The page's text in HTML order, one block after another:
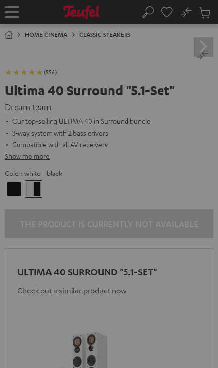
TO
Home Search
No
Cart
HOME CINEMA CLASSIC SPEAKERS
(556)
Ultima 40 Surround "5.1-Set"
Dream team
Our top-selling ULTIMA 40 in Surround bundle
3-way system with 2 bass drivers
Compatible with all AV receivers
Show me more
Color: white - black
-
ULTIMA 40 SURROUND "5.1-SET"
Check out a similar product now